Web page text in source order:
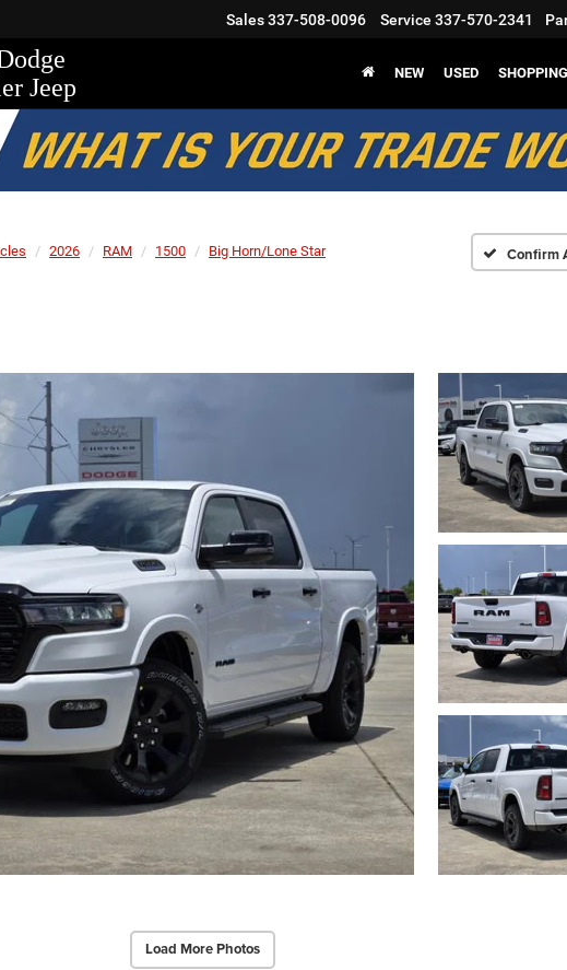
Jeep
Sales337-508-0096 Service 337-570-2341
NEW USED
2026 RAM 1500 Big Horn/Lone Star Confirm
Load More Photos